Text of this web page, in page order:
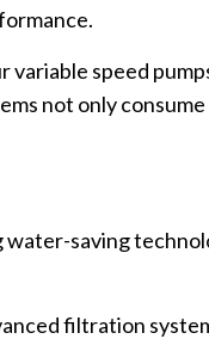
speed
not only
saving
filtration